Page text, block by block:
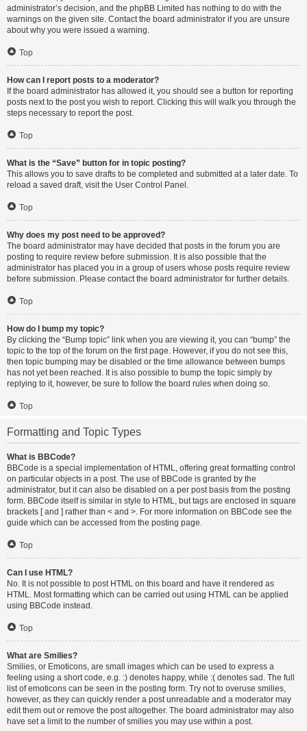
administrator’s decision, and the phpBB Limited has nothing to do with the
warnings on the given site. Contact the board administrator if you are unsure
about why you were issued a warning.
Top
How can I report posts to a moderator?
If the board administrator has allowed it, you should see a button for reporting
posts next to the post you wish to report. Clicking this will walk you through the
steps necessary to report the post.
Top
What is the “Save” button for in topic posting?
This allows you to save drafts to be completed and submitted at a later date. To
reload a saved draft, visit the User Control Panel.
Top
Why does my post need to be approved?
The board administrator may have decided that posts in the forum you are
posting to require review before submission. It is also possible that the
administrator has placed you in a group of users whose posts require review
before submission. Please contact the board administrator for further details.
Top
How do I bump my topic?
By clicking the “Bump topic” link when you are viewing it, you can “bump” the
topic to the top of the forum on the first page. However, if you do not see this,
then topic bumping may be disabled or the time allowance between bumps
has not yet been reached. It is also possible to bump the topic simply by
replying to it, however, be sure to follow the board rules when doing so.
Top
Formatting and Topic Types
What is BBCode?
BBCode is a special implementation of HTML, offering great formatting control
on particular objects in a post. The use of BBCode is granted by the
administrator, but it can also be disabled on a per post basis from the posting
form. BBCode itself is similar in style to HTML, but tags are enclosed in square
brackets [ and ] rather than < and >. For more information on BBCode see the
guide which can be accessed from the posting page.
Top
Can I use HTML?
No. It is not possible to post HTML on this board and have it rendered as
HTML. Most formatting which can be carried out using HTML can be applied
using BBCode instead.
Top
What are Smilies?
Smilies, or Emoticons, are small images which can be used to express a
feeling using a short code, e.g. :) denotes happy, while :( denotes sad. The full
list of emoticons can be seen in the posting form. Try not to overuse smilies,
however, as they can quickly render a post unreadable and a moderator may
edit them out or remove the post altogether. The board administrator may also
have set a limit to the number of smilies you may use within a post.